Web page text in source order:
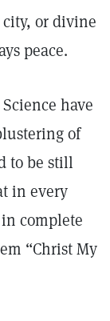
or divine
peace.
have
of
to be still
in every
complete
“Christ My